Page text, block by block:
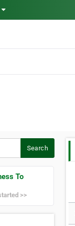
Search
To
>>